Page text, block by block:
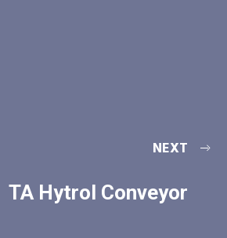
NEXT
TA Hytrol Conveyor